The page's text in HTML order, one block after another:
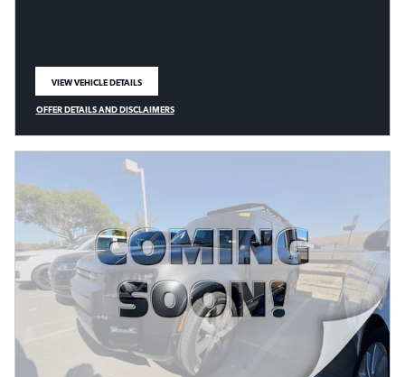
VIEW VEHICLE DETAILS
OPEN IN SAME TAB
OFFER DETAILS AND DISCLAIMERS
OPEN DETAILS MODAL